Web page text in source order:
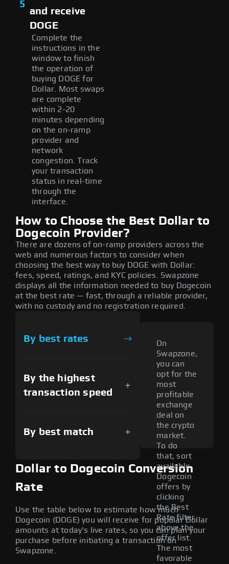
5
and receive
DOGE
Complete the
instructions in the
window to finish
the operation of
buying DOGE for
Dollar. Most swaps
are complete
within 2-20
minutes depending
on the on-ramp
provider and
network
congestion. Track
your transaction
status in real-time
through the
interface.
How to Choose the Best Dollar to
Dogecoin Provider?
There are dozens of on-ramp providers across the
web and numerous factors to consider when
choosing the best way to buy DOGE with Dollar:
fees, speed, ratings, and KYC policies. Swapzone
displays all the information needed to buy Dogecoin
at the best rate — fast, through a reliable provider,
with no custody and no registration required.
By best rates
By the highest
transaction speed
By best match
On
Swapzone,
you can
opt for the
most
profitable
exchange
deal on
the crypto
market.
To do
that, sort
available
Dogecoin
offers by
clicking
the Best
Rate filter
above the
offer list.
The most
favorable
Dollar to Dogecoin Conversion
Rate
Use the table below to estimate how much
Dogecoin (DOGE) you will receive for popular Dollar
amounts at today's live rates, so you can plan your
purchase before initiating a transaction on
Swapzone.